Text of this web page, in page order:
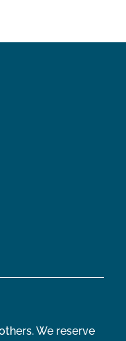
We reserve